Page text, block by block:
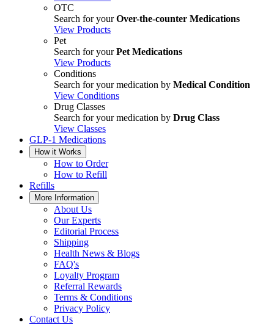
OTC
Search for yourOver-the-counter Medications
View Products
Pet
Search for yourPet Medications
View Products
Conditions
Search for your medication by Medical Condition
View Conditions
Drug Classes
Search for your medication by Drug Class
View Classes
GLP-1 Medications
How it Works
How to Order
How to Refill
Refills
More Information
About Us
Our Experts
Editorial Process
Shipping
Health News & Blogs
FAQ's
Loyalty Program
Referral Rewards
Terms & Conditions
Privacy Policy
Contact Us